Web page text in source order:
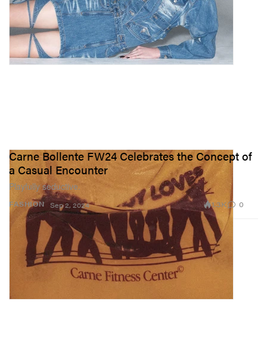
FASHION
Carne Bollente FW24 Celebrates the Concept of
a Casual Encounter
Playfully seductive.
Sep 2, 2024 1.3K 0